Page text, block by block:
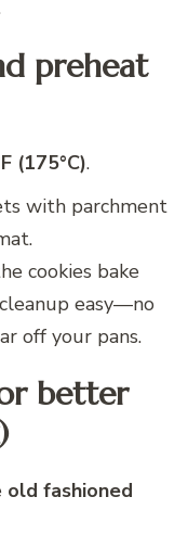
preheat
(175°C).
with parchment
cookies bake
easy—no
off your pans.
better
old fashioned